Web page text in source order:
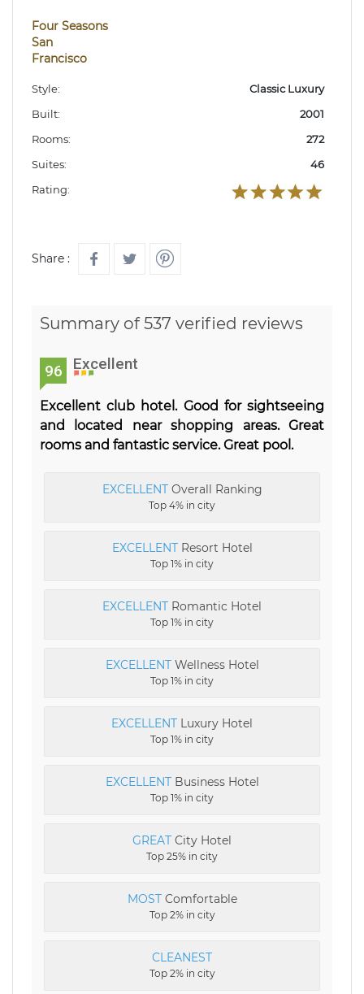
Four Seasons
San
Francisco
Style:
Classic Luxury
Built:
2001
Rooms:
272
Suites:
46
Rating:
Share :
Summary of 537 verified reviews
96 Excellent
Excellent club hotel. Good for sightseeing
and located near shopping areas. Great
rooms and fantastic service. Great pool.
EXCELLENTOverall Ranking
Top 4% in city
EXCELLENTResort Hotel
Top 1% in city
EXCELLENT Romantic Hotel
Top 1% in city
EXCELLENTWellness Hotel
Top 1% in city
EXCELLENT Luxury Hotel
Top 1% in city
EXCELLENTBusiness Hotel
Top 1% in city
GREAT City Hotel
Top 25% in city
MOSTComfortable
Top 2% in city
CLEANEST
Top 2% in city